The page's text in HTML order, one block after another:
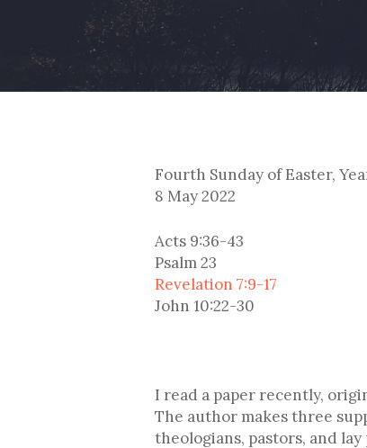
Fourth Sunday of Easter,
8 May 2022
Acts 9:36-43
Psalm 23
Revelation 7:9-17
John 10:22-30
I read a paper recently,
The author makes three
theologians, pastors, and